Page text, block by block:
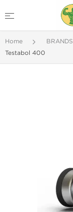
Home BRANDS
Testabol 400